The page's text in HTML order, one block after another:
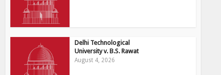
Delhi Technological
University v. B.S. Rawat
August 4, 2026